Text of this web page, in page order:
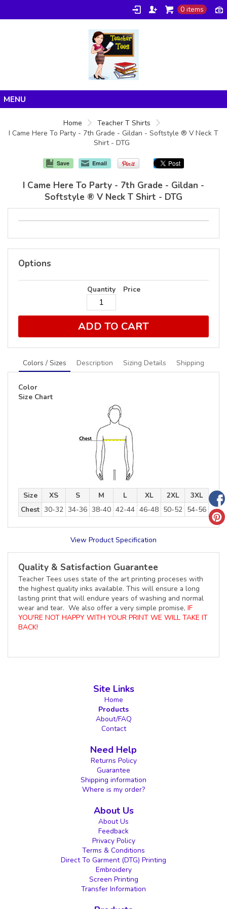
0 items
Products
Home
Teacher T Shirts
I Came Here To Party - 7th Grade - Gildan - Softstyle ® V Neck T
Shirt - DTG
Save Email
I Came Here To Party - 7th Grade - Gildan -
Softstyle ® V Neck T Shirt - DTG
Options
Quantity Price
ADD TO CART
Colors / Sizes Description Sizing Details Shipping
Color
Size Chart
Size XS S M L XL 2XL
3XL
Chest 30-32 34-36 38-40 42-44 46-48 50-52 54-56
View Product Specification
Quality & Satisfaction Guarantee
Teacher Tees uses state of the art printing proceses with
the highest quality inks available. This will ensure a long
lasting print that will endure years of washing and normal
wear and tear. We also offer a very simple promise, IF
YOU'RE NOT HAPPY WITH YOUR PRINT WE WILL TAKE IT
BACK!
Site Links
Home
Products
About/FAQ
Contact
Need Help
Returns Policy
Guarantee
Shipping information
Where is my order?
About Us
About Us
Feedback
Privacy Policy
Terms & Conditions
Direct To Garment (DTG) Printing
Embroidery
Screen Printing
Transfer Information